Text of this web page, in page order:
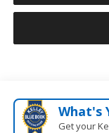
What's
Get your